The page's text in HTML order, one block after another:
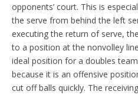
opponents’ court. This is
the serve from behind the left
executing the return of serve,
to a position at the nonvolley
ideal position for a doubles
because it is an offensive
cut off balls quickly. The